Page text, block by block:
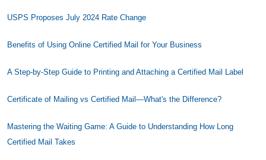
USPS Proposes July 2024 Rate Change
Benefits of Using Online Certified Mail for Your Business
A Step-by-Step Guide to Printing and Attaching a Certified Mail Label
Certificate of Mailing vs Certified Mail—What's the Difference?
Mastering the Waiting Game: A Guide to Understanding How Long
Certified Mail Takes